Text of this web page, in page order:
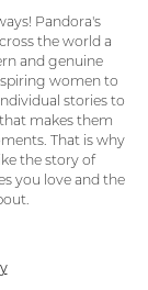
Pandora's
the world a
and genuine
women to
stories to
makes them
That is why
the story of
you love and the